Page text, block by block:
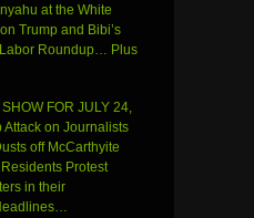
at the White
Trump and Bibi’s
Roundup… Plus
SHOW FOR JULY 24,
on Journalists
off McCarthyite
Protest
in their